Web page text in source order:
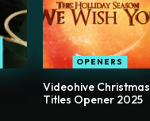
OPENERS
Videohive Christmas
Titles Opener 2025